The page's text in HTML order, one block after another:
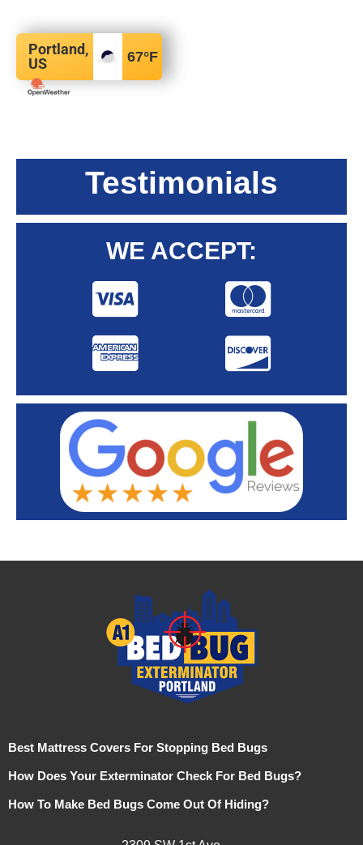
Portland,
US
67°F
Testimonials
WE ACCEPT:
Best Mattress Covers For Stopping Bed Bugs
How Does Your Exterminator Check For Bed Bugs?
How To Make Bed Bugs Come Out Of Hiding?